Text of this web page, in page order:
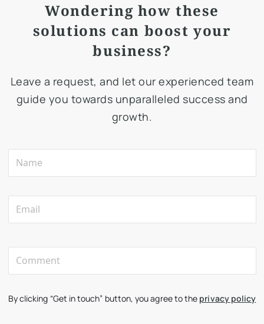
Wondering how these
solutions can boost your
business?
Leave a request, and let our experienced team
guide you towards unparalleled success and
growth.
By clicking “Get in touch” button, you agree to the privacy policy